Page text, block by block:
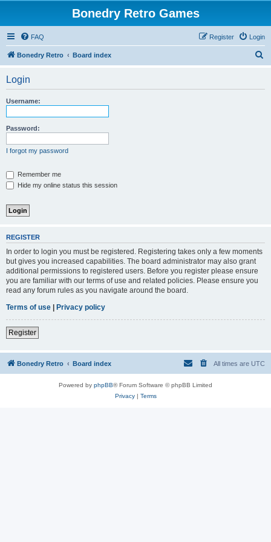
Bonedry Retro Games
FAQ Login
Register
Bonedry Retro Board index
Login
Username:
Password:
I forgot my password
Remember me
Hide my online status this session
REGISTER
In order to login you must be registered. Registering takes only a few moments
but gives you increased capabilities. The board administrator may also grant
additional permissions to registered users. Before you register please ensure
you are familiar with our terms of use and related policies. Please ensure you
read any forum rules as you navigate around the board.
Terms of use | Privacy policy
Register
Bonedry Retro Board index All times are UTC
Powered by phpBB® Forum Software © phpBB Limited
Privacy| Terms